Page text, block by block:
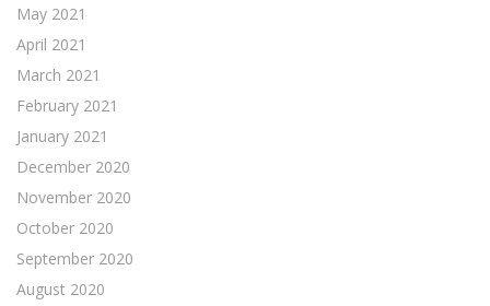
May 2021
April 2021
March 2021
February 2021
January 2021
December 2020
November 2020
October 2020
September 2020
August 2020